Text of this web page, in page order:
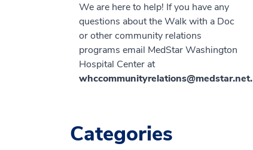
We are here to help! If you have any
questions about the Walk with a Doc
or other community relations
programs email MedStar Washington
Hospital Center at
whccommunityrelations@medstar.net.
Categories